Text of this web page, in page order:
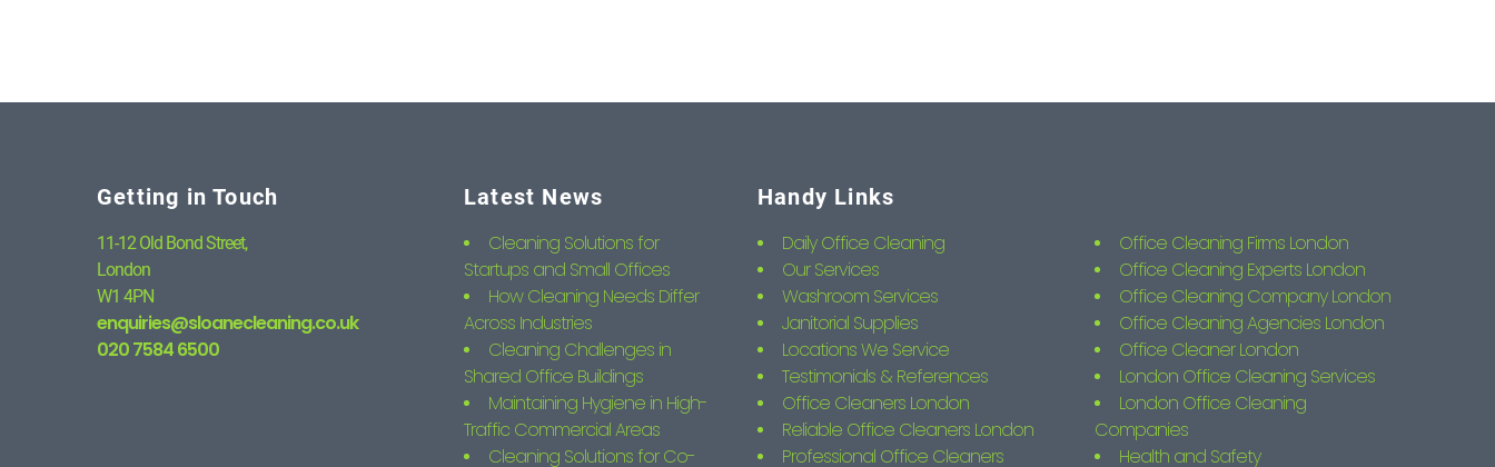
Getting in Touch
11-12 Old Bond Street,
London
W1 4PN
enquiries@sloanecleaning.co.uk
020 7584 6500
Latest News
Cleaning Solutions for
Startups and Small Offices
How Cleaning Needs Differ
Across Industries
Cleaning Challenges in
Shared Office Buildings
Maintaining Hygiene in High-
Traffic Commercial Areas
Cleaning Solutions for Co-
Handy Links
Daily Office Cleaning
Our Services
Washroom Services
Janitorial Supplies
Locations We Service
Testimonials & References
Office Cleaners London
Reliable Office Cleaners London
Professional Office Cleaners
Office Cleaning Firms London
Office Cleaning Experts London
Office Cleaning Company London
Office Cleaning Agencies London
Office Cleaner London
London Office Cleaning Services
London Office Cleaning
Companies
Health and Safety